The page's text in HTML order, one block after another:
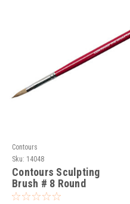
Contours
Sku: 14048
Contours Sculpting
Brush # 8 Round